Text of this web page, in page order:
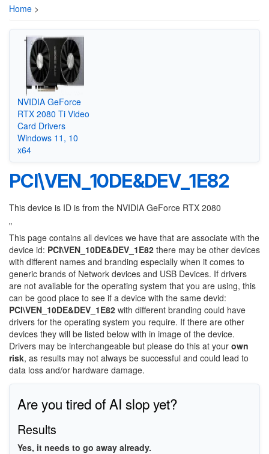
Home >
NVIDIA GeForce
RTX 2080 Ti Video
Card Drivers
Windows 11, 10
x64
PCI\VEN_10DE&DEV_1E82
This device is ID is from the NVIDIA GeForce RTX 2080
"
This page contains all devices we have that are associate with the
device id: PCI\VEN_10DE&DEV_1E82 there may be other devices
with different names and branding especially when it comes to
generic brands of Network devices and USB Devices. If drivers
are not available for the operating system that you are using, this
can be good place to see if a device with the same devid:
PCI\VEN_10DE&DEV_1E82 with different branding could have
drivers for the operating system you require. If there are other
devices they will be listed below with in image of the device.
Drivers may be interchangeable but please do this at your own
risk, as results may not always be successful and could lead to
data loss and/or hardware damage.
Are you tired of AI slop yet?
Results
Yes, it needs to go away already.